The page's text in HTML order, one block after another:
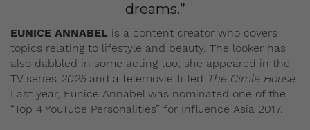
dreams.”
EUNICE ANNABEL is a content creator who covers
topics relating to lifestyle and beauty. The looker has
also dabbled in some acting too; she appeared in the
TV series 2025 and a telemovie titled The Circle House.
Last year, Eunice Annabel was nominated one of the
“Top 4 YouTube Personalities” for Influence Asia 2017.